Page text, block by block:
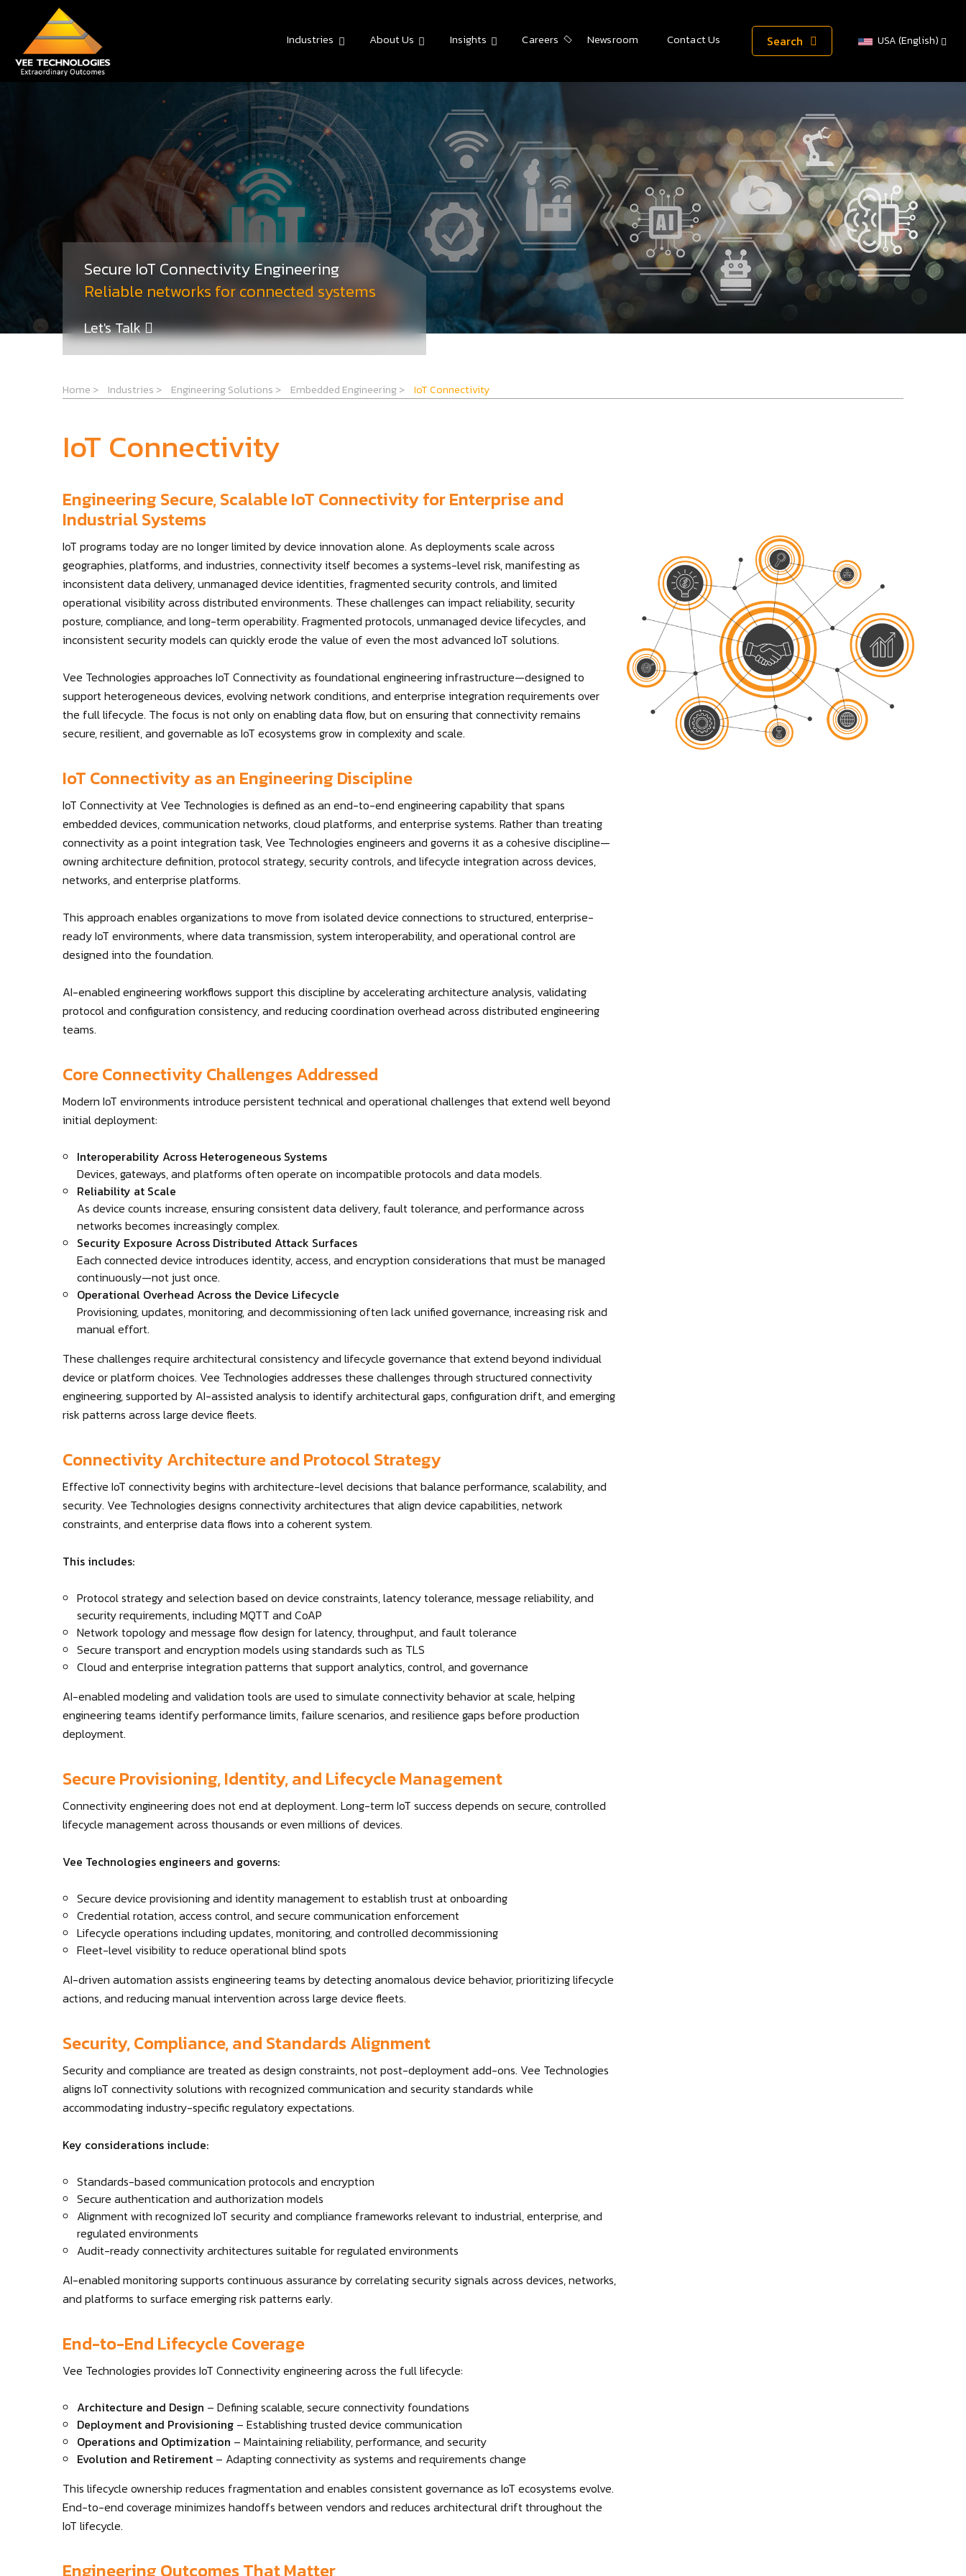
Industries About Us Insights Careers Newsroom Contact Us Search USA (English)
Secure IoT Connectivity Engineering
Reliable networks for connected systems
Let's Talk
Home > Industries > Engineering Solutions > Embedded Engineering> IoT Connectivity
IoT Connectivity
Engineering Secure, Scalable IoT Connectivity for Enterprise and
Industrial Systems
IoT programs today are no longer limited by device innovation alone. As deployments scale across
geographies, platforms, and industries, connectivity itself becomes a systems-level risk, manifesting as
inconsistent data delivery, unmanaged device identities, fragmented security controls, and limited
operational visibility across distributed environments. These challenges can impact reliability, security
posture, compliance, and long-term operability. Fragmented protocols, unmanaged device lifecycles, and
inconsistent security models can quickly erode the value of even the most advanced IoT solutions.
Vee Technologies approaches IoT Connectivity as foundational engineering infrastructure—designed to
support heterogeneous devices, evolving network conditions, and enterprise integration requirements over
the full lifecycle. The focus is not only on enabling data flow, but on ensuring that connectivity remains
secure, resilient, and governable as IoT ecosystems grow in complexity and scale.
IoT Connectivity as an Engineering Discipline
IoT Connectivity at Vee Technologies is defined as an end-to-end engineering capability that spans
embedded devices, communication networks, cloud platforms, and enterprise systems. Rather than treating
connectivity as a point integration task, Vee Technologies engineers and governs it as a cohesive discipline—
owning architecture definition, protocol strategy, security controls, and lifecycle integration across devices,
networks, and enterprise platforms.
This approach enables organizations to move from isolated device connections to structured, enterprise-
ready IoT environments, where data transmission, system interoperability, and operational control are
designed into the foundation.
AI-enabled engineering workflows support this discipline by accelerating architecture analysis, validating
protocol and configuration consistency, and reducing coordination overhead across distributed engineering
teams.
Core Connectivity Challenges Addressed
Modern IoT environments introduce persistent technical and operational challenges that extend well beyond
initial deployment:
Interoperability Across Heterogeneous Systems
Devices, gateways, and platforms often operate on incompatible protocols and data models.
Reliability at Scale
As device counts increase, ensuring consistent data delivery, fault tolerance, and performance across
networks becomes increasingly complex.
Security Exposure Across Distributed Attack Surfaces
Each connected device introduces identity, access, and encryption considerations that must be managed
continuously—not just once.
Operational Overhead Across the Device Lifecycle
Provisioning, updates, monitoring, and decommissioning often lack unified governance, increasing risk and
manual effort.
These challenges require architectural consistency and lifecycle governance that extend beyond individual
device or platform choices. Vee Technologies addresses these challenges through structured connectivity
engineering, supported by AI-assisted analysis to identify architectural gaps, configuration drift, and emerging
risk patterns across large device fleets.
Connectivity Architecture and Protocol Strategy
Effective IoT connectivity begins with architecture-level decisions that balance performance, scalability, and
security. Vee Technologies designs connectivity architectures that align device capabilities, network
constraints, and enterprise data flows into a coherent system.
This includes:
Protocol strategy and selection based on device constraints, latency tolerance, message reliability, and
security requirements, including MQTT and CoAP
Network topology and message flow design for latency, throughput, and fault tolerance
Secure transport and encryption models using standards such as TLS
Cloud and enterprise integration patterns that support analytics, control, and governance
AI-enabled modeling and validation tools are used to simulate connectivity behavior at scale, helping
engineering teams identify performance limits, failure scenarios, and resilience gaps before production
deployment.
Secure Provisioning, Identity, and Lifecycle Management
Connectivity engineering does not end at deployment. Long-term IoT success depends on secure, controlled
lifecycle management across thousands or even millions of devices.
Vee Technologies engineers and governs:
Secure device provisioning and identity management to establish trust at onboarding
Credential rotation, access control, and secure communication enforcement
Lifecycle operations including updates, monitoring, and controlled decommissioning
Fleet-level visibility to reduce operational blind spots
AI-driven automation assists engineering teams by detecting anomalous device behavior, prioritizing lifecycle
actions, and reducing manual intervention across large device fleets.
Security, Compliance, and Standards Alignment
Security and compliance are treated as design constraints, not post-deployment add-ons. Vee Technologies
aligns IoT connectivity solutions with recognized communication and security standards while
accommodating industry-specific regulatory expectations.
Key considerations include:
Standards-based communication protocols and encryption
Secure authentication and authorization models
Alignment with recognized IoT security and compliance frameworks relevant to industrial, enterprise, and
regulated environments
Audit-ready connectivity architectures suitable for regulated environments
AI-enabled monitoring supports continuous assurance by correlating security signals across devices, networks,
and platforms to surface emerging risk patterns early.
End-to-End Lifecycle Coverage
Vee Technologies provides IoT Connectivity engineering across the full lifecycle:
Architecture and Design – Defining scalable, secure connectivity foundations
Deployment and Provisioning – Establishing trusted device communication
Operations and Optimization – Maintaining reliability, performance, and security
Evolution and Retirement – Adapting connectivity as systems and requirements change
This lifecycle ownership reduces fragmentation and enables consistent governance as IoT ecosystems evolve.
End-to-end coverage minimizes handoffs between vendors and reduces architectural drift throughout the
IoT lifecycle.
Engineering Outcomes That Matter